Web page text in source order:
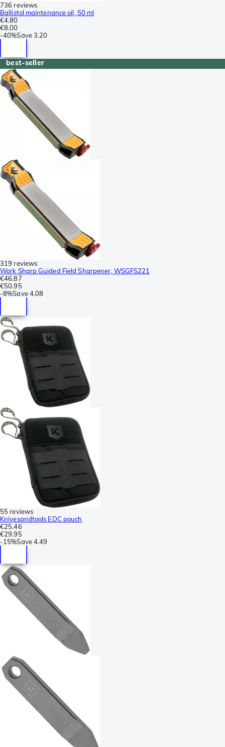
736 reviews
Ballistol maintenance oil, 50 ml
€4.80
€8.00
-40%Save3.20
best-seller
319 reviews
Work Sharp Guided Field Sharpener, WSGFS221
€46.87
€50.95
-8%Save 4.08
55 reviews
Knivesandtools EDC pouch
€25.46
€29.95
-15%Save4.49